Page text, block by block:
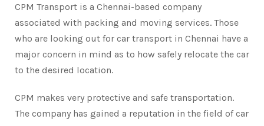
CPM Transport is a Chennai-based company
associated with packing and moving services. Those
who are looking out for car transport in Chennai have a
major concern in mind as to how safely relocate the car
to the desired location.
CPM makes very protective and safe transportation.
The company has gained a reputation in the field of car